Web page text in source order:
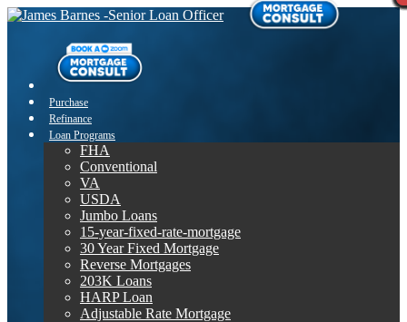
Purchase
Refinance
Loan Programs
FHA
Conventional
VA
USDA
Jumbo Loans
15-year-fixed-rate-mortgage
30 Year Fixed Mortgage
Reverse Mortgages
203K Loans
HARP Loan
Adjustable Rate Mortgage